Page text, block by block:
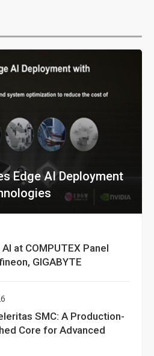
Edge AI Deployment
at COMPUTEX Panel
GIGABYTE
SMC: A Production-
Core for Advanced